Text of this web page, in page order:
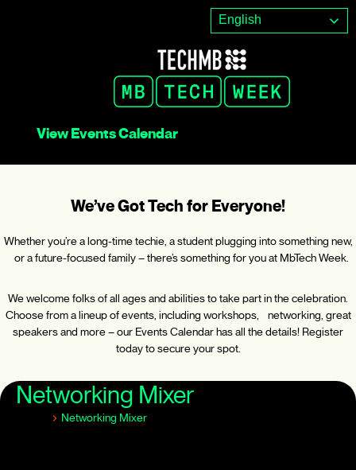
View Events Calendar
English
We’ve Got Tech for Everyone!
Whether you’re a long-time techie, a student plugging into something new,
or a future-focused family – there’s something for you at MbTech Week.
We welcome folks of all ages and abilities to take part in the celebration.
Choose from a lineup of events, including workshops, networking, great
speakers and more – our Events Calendar has all the details! Register
today to secure your spot.
Networking Mixer
Networking Mixer